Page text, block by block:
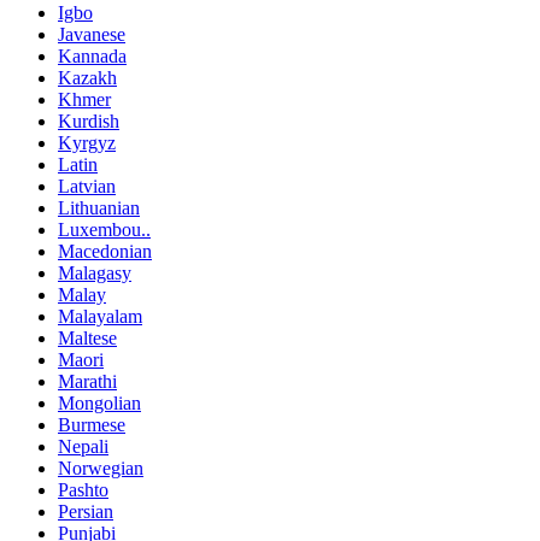
Igbo
Javanese
Kannada
Kazakh
Khmer
Kurdish
Kyrgyz
Latin
Latvian
Lithuanian
Luxembou..
Macedonian
Malagasy
Malay
Malayalam
Maltese
Maori
Marathi
Mongolian
Burmese
Nepali
Norwegian
Pashto
Persian
Punjabi